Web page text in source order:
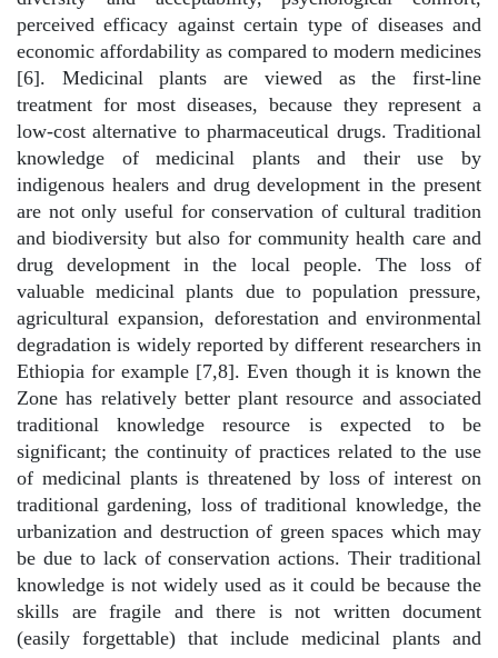
perceived efficacy against certain type of diseases and
economic affordability as compared to modern medicines
[6]. Medicinal plants are viewed as the first-line
treatment for most diseases, because they represent a
low-cost alternative to pharmaceutical drugs. Traditional
knowledge of medicinal plants and their use by
indigenous healers and drug development in the present
are not only useful for conservation of cultural tradition
and biodiversity but also for community health care and
drug development in the local people. The loss of
valuable medicinal plants due to population pressure,
agricultural expansion, deforestation and environmental
degradation is widely reported by different researchers in
Ethiopia for example [7,8]. Even though it is known the
Zone has relatively better plant resource and associated
traditional knowledge resource is expected to be
significant; the continuity of practices related to the use
of medicinal plants is threatened by loss of interest on
traditional gardening, loss of traditional knowledge, the
urbanization and destruction of green spaces which may
be due to lack of conservation actions. Their traditional
knowledge is not widely used as it could be because the
skills are fragile and there is not written document
(easily forgettable) that include medicinal plants and